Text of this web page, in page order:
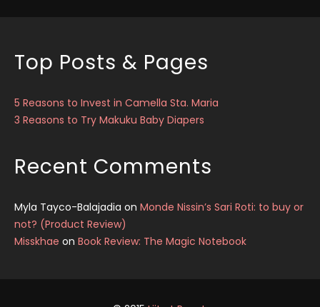
Top Posts & Pages
5 Reasons to Invest in Camella Sta. Maria
3 Reasons to Try Makuku Baby Diapers
Recent Comments
Myla Tayco-Balajadia on Monde Nissin’s Sari Roti: to buy or
not? (Product Review)
Misskhae on Book Review: The Magic Notebook